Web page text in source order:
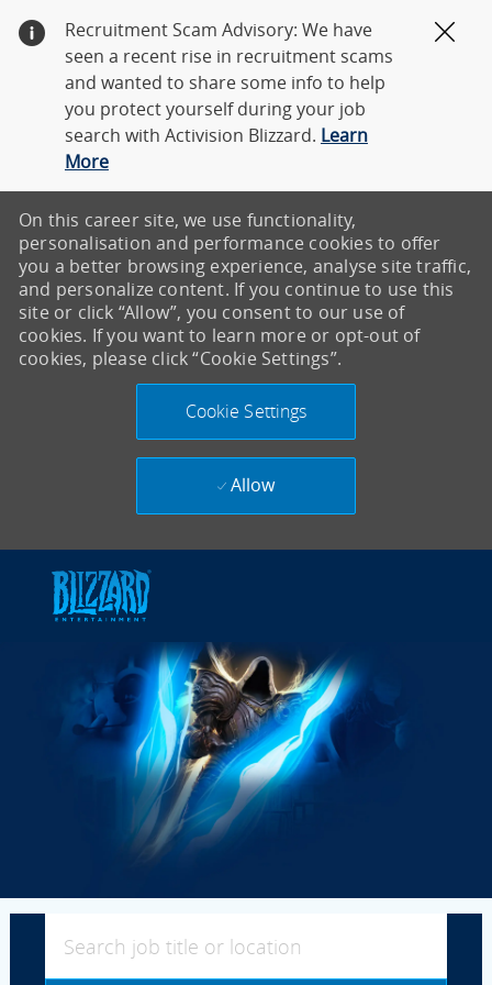
Recruitment Scam Advisory: We have
seen a recent rise in recruitment scams
and wanted to share some info to help
you protect yourself during your job
search with Activision Blizzard. Learn
More
On this career site, we use functionality,
personalisation and performance cookies to offer
you a better browsing experience, analyse site traffic,
and personalize content. If you continue to use this
site or click “Allow”, you consent to our use of
cookies. If you want to learn more or opt-out of
cookies, please click “Cookie Settings”.
Cookie Settings
Allow